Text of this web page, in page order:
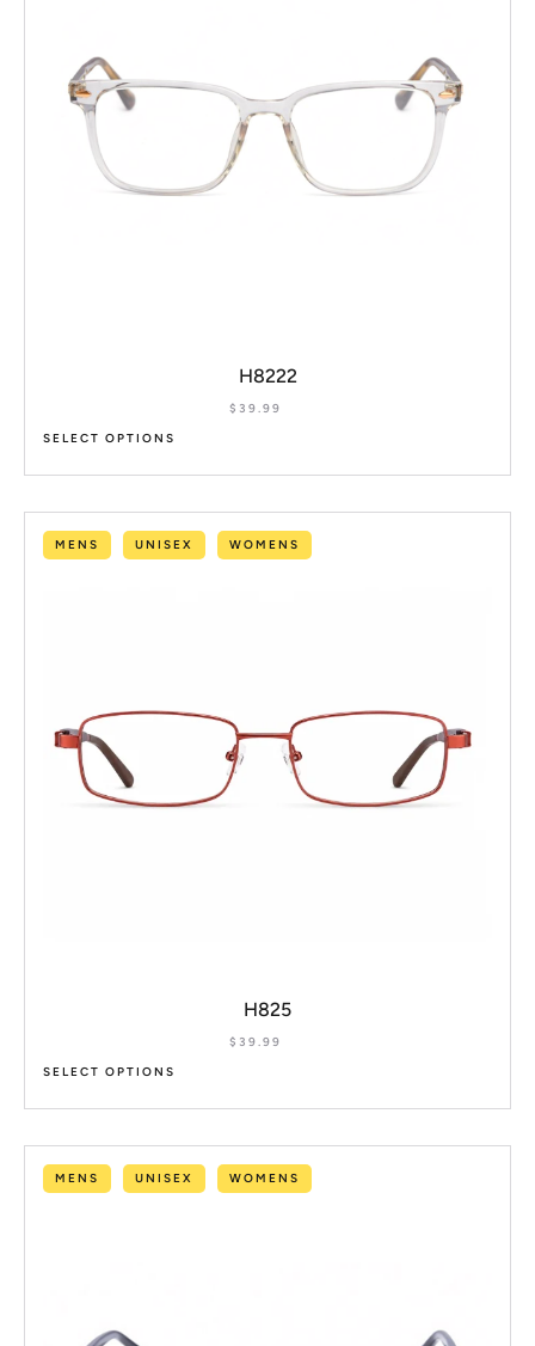
H8222
$ 39.99
SELECT OPTIONS
MENS UNISEX WOMENS
H825
$ 39.99
SELECT OPTIONS
MENS UNISEX WOMENS